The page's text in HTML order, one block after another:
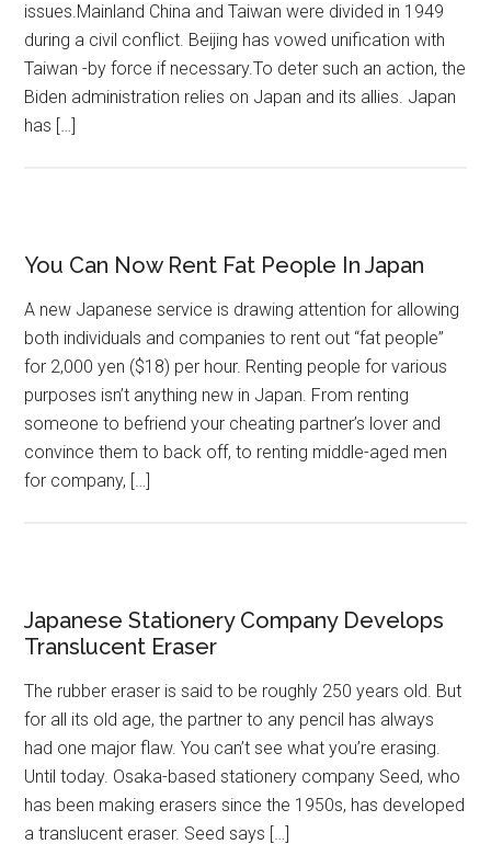
issues.Mainland China and Taiwan were divided in 1949
during a civil conflict. Beijing has vowed unification with
Taiwan -by force if necessary.To deter such an action, the
Biden administration relies on Japan and its allies. Japan
has […]
You Can Now Rent Fat People In Japan
A new Japanese service is drawing attention for allowing
both individuals and companies to rent out “fat people”
for 2,000 yen ($18) per hour. Renting people for various
purposes isn’t anything new in Japan. From renting
someone to befriend your cheating partner’s lover and
convince them to back off, to renting middle-aged men
for company, […]
Japanese Stationery Company Develops
Translucent Eraser
The rubber eraser is said to be roughly 250 years old. But
for all its old age, the partner to any pencil has always
had one major flaw. You can’t see what you’re erasing.
Until today. Osaka-based stationery company Seed, who
has been making erasers since the 1950s, has developed
a translucent eraser. Seed says […]